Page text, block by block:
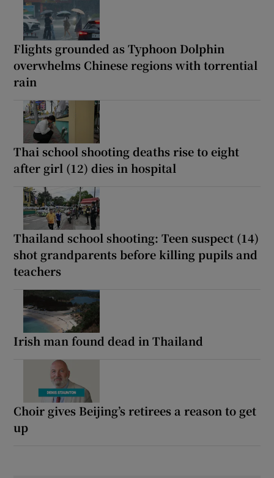
Flights grounded as Typhoon Dolphin
overwhelms Chinese regions with torrential
rain
Thai school shooting deaths rise to eight
after girl (12) dies in hospital
Thailand school shooting: Teen suspect (14)
shot grandparents before killing pupils and
teachers
Irish man found dead in Thailand
Choir gives Beijing’s retirees a reason to get
up